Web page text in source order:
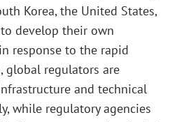
Korea, the United States,
develop their own
response to the rapid
global regulators are
and technical
while regulatory agencies